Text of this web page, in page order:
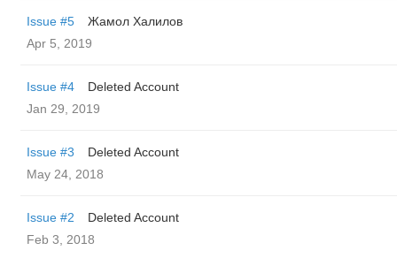
Issue #5
Жамол Халилов
Apr 5, 2019
Issue #4
Deleted Account
Jan 29, 2019
Issue #3
Deleted Account
May 24, 2018
Issue #2
Deleted Account
Feb 3, 2018